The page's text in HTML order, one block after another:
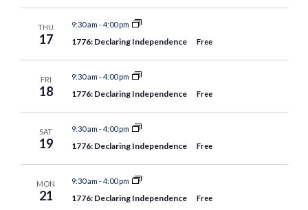
THU
17
9:30 am -4:00 pm
1776: Declaring Independence Free
FRI
18
9:30 am -4:00 pm
1776: Declaring Independence Free
SAT
19
9:30 am -4:00 pm
1776: Declaring Independence Free
MON
21
9:30 am -4:00 pm
1776: Declaring Independence Free